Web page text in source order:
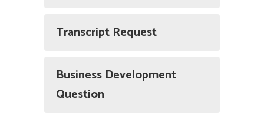
Transcript Request
Business Development
Question